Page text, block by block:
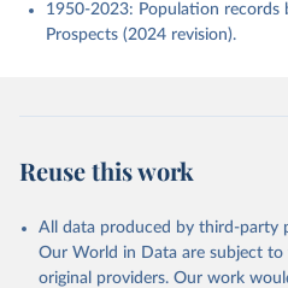
1950-2023: Population
Prospects (2024 revision).
Reuse this work
All data produced by third-party
Our World in Data are subject
original providers. Our work